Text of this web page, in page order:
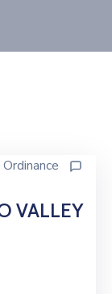
Ordinance
VALLEY